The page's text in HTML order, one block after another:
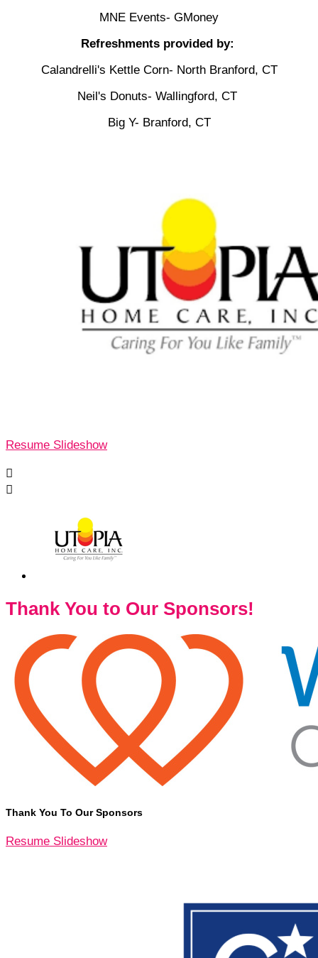
MNE Events- GMoney
Refreshments provided by:
Calandrelli's Kettle Corn- North Branford, CT
Neil's Donuts- Wallingford, CT
Big Y- Branford, CT
Resume Slideshow


Thank You to Our Sponsors!
Thank You To Our Sponsors
Resume Slideshow